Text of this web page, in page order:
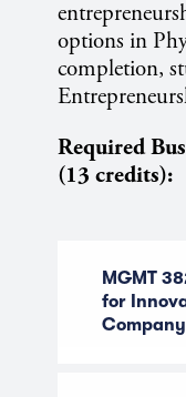
options in
completion,
Required
(13 credits):
MGMT
for